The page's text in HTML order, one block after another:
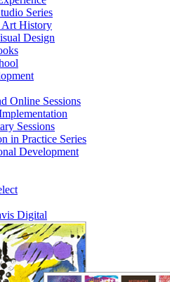
Series
Art History
Design
Online Sessions
Sessions
in Practice Series
Development
Digital